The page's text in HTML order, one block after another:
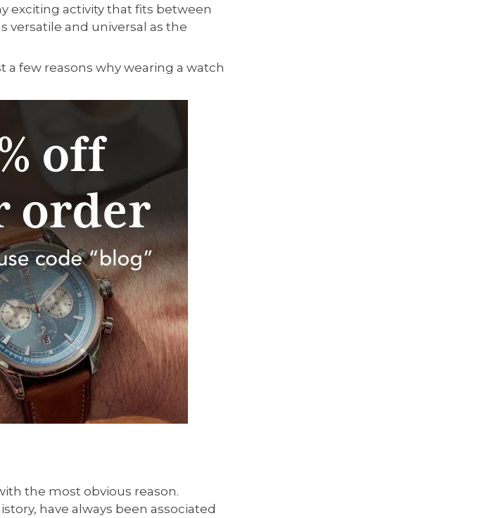
exciting activity that fits between
versatile and universal as the
a few reasons why wearing a watch
the most obvious reason.
have always been associated